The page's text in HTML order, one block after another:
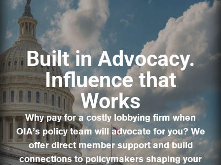
Built in Advocacy.
Influence that
Works
Why pay for a costly lobbying firm when
OIA’s policy team will advocate for you? We
offer direct member support and build
connections to policymakers shaping your